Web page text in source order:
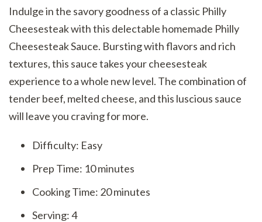
Indulge in the savory goodness of a classic Philly
Cheesesteak with this delectable homemade Philly
Cheesesteak Sauce. Bursting with flavors and rich
textures, this sauce takes your cheesesteak
experience to a whole new level. The combination of
tender beef, melted cheese, and this luscious sauce
will leave you craving for more.
Difficulty: Easy
Prep Time: 10 minutes
Cooking Time: 20 minutes
Serving: 4